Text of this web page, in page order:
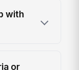
with
or